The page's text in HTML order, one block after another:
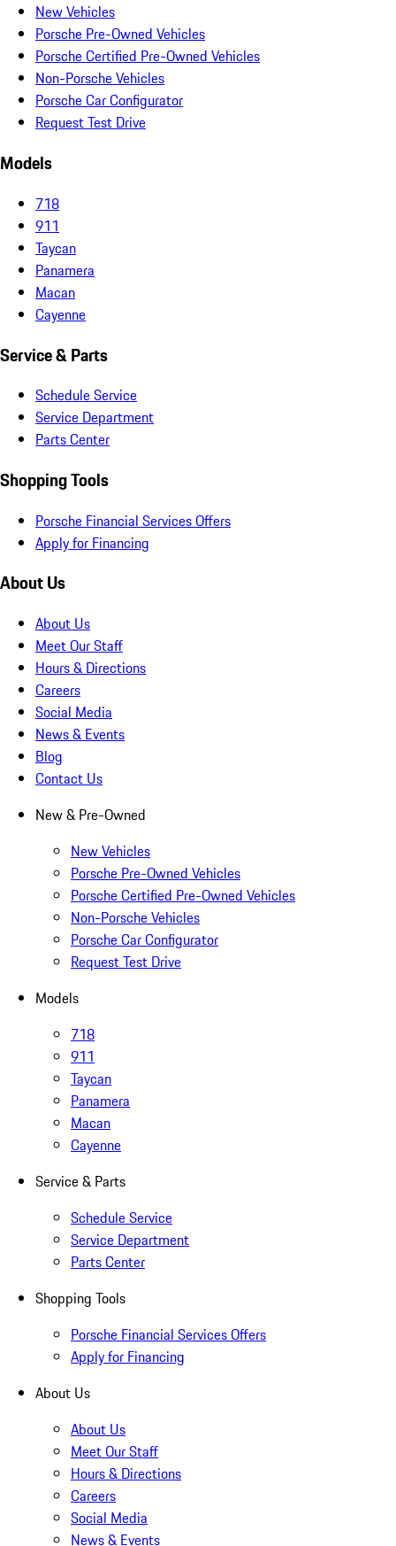
New Vehicles
Porsche Pre-Owned Vehicles
Porsche Certified Pre-Owned Vehicles
Non-Porsche Vehicles
Porsche Car Configurator
Request Test Drive
Models
718
911
Taycan
Panamera
Macan
Cayenne
Service & Parts
Schedule Service
Service Department
Parts Center
Shopping Tools
Porsche Financial Services Offers
Apply for Financing
About Us
About Us
Meet Our Staff
Hours & Directions
Careers
Social Media
News & Events
Blog
Contact Us
New & Pre-Owned
New Vehicles
Porsche Pre-Owned Vehicles
Porsche Certified Pre-Owned Vehicles
Non-Porsche Vehicles
Porsche Car Configurator
Request Test Drive
Models
718
911
Taycan
Panamera
Macan
Cayenne
Service & Parts
Schedule Service
Service Department
Parts Center
Shopping Tools
Porsche Financial Services Offers
Apply for Financing
About Us
About Us
Meet Our Staff
Hours & Directions
Careers
Social Media
News & Events